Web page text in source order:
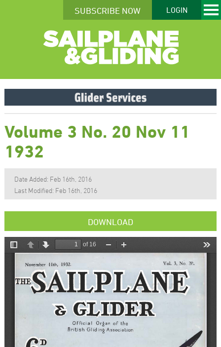
SUBSCRIBE NOW LOGIN
Volume 3 No. 20 Nov 11
1932
Date Added: Feb 16th, 2016
Last Modified: Feb 16th, 2016
DOWNLOAD